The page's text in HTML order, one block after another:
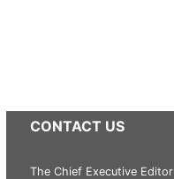
CONTACT US
The Chief Executive Editor